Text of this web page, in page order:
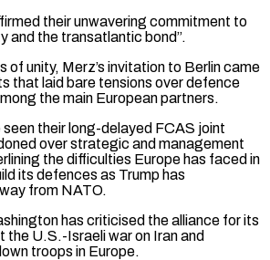
their unwavering commitment to
and the transatlantic bond”.
of unity, Merz’s invitation to Berlin came
that laid bare tensions over defence
the main European partners.
seen their long-delayed FCAS joint
over strategic and management
the difficulties Europe has faced in
its defences as Trump has
from NATO.
has criticised the alliance ​for its
U.S.-Israeli war on Iran and
troops ​in Europe.